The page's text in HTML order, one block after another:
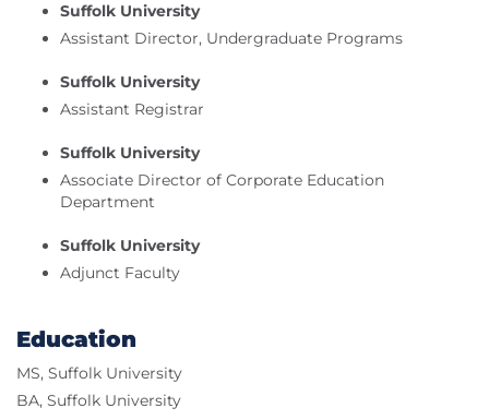
Suffolk University
Assistant Director, Undergraduate Programs
Suffolk University
Assistant Registrar
Suffolk University
Associate Director of Corporate Education
Department
Suffolk University
Adjunct Faculty
Education
MS, Suffolk University
BA, Suffolk University